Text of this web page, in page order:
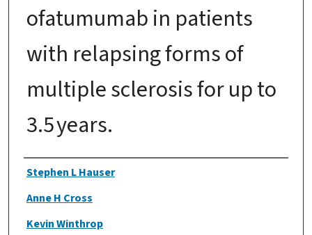
ofatumumab in patients
with relapsing forms of
multiple sclerosis for up to
3.5 years.
Authors
Stephen L Hauser
Anne H Cross
Kevin Winthrop